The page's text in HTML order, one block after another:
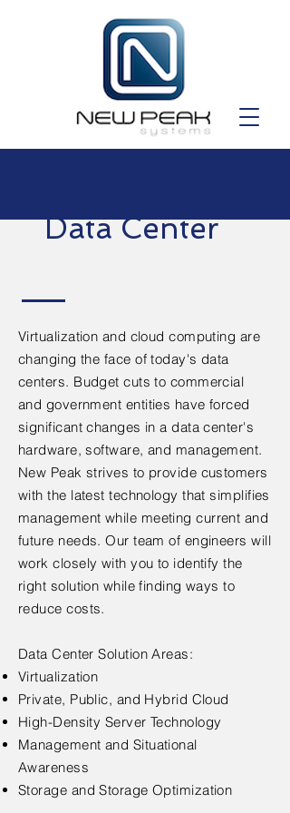
Data Center
Virtualization and cloud computing are
changing the face of today's data
centers. Budget cuts to commercial
and government entities have forced
significant changes in a data center's
hardware, software, and management.
New Peak strives to provide customers
with the latest technology that simplifies
management while meeting current and
future needs. Our team of engineers will
work closely with you to identify the
right solution while finding ways to
reduce costs.
Data Center Solution Areas:
Virtualization
Private, Public, and Hybrid Cloud
High-Density Server Technology
Management and Situational
Awareness
Storage and Storage Optimization